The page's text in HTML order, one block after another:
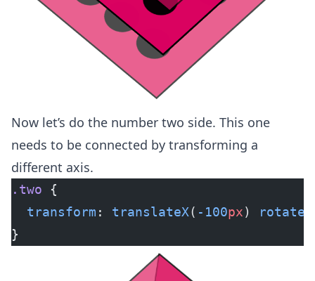
Now let’s do the number two side. This one
needs to be connected by transforming a
different axis.
.two {
  transform
: translateX( -100px) rotateY
}